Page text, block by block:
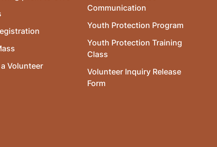
Volunteer
Communication
Youth Protection Program
Youth Protection Training
Class
Volunteer Inquiry Release
Form